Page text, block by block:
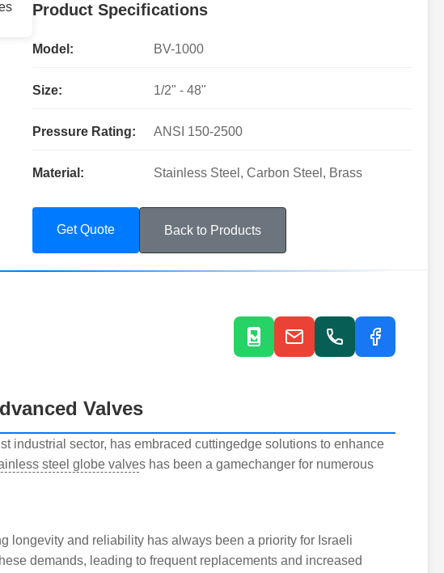
Product Specifications
Model: BV-1000
Size: 1/2" - 48"
Pressure Rating: ANSI 150-2500
Material: Stainless Steel, Carbon Steel, Brass
Get Quote Back to Products
Valves
industrial sector, has embraced cuttingedge solutions to enhance
steel globe valves has been a gamechanger for numerous
longevity and reliability has always been a priority for Israeli
demands, leading to frequent replacements and increased